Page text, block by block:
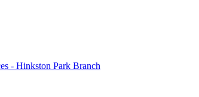
- Hinkston Park Branch